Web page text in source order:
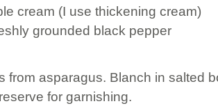
cream (I use thickening cream)
grounded black pepper
from asparagus. Blanch in salted
for garnishing.